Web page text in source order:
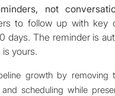
not
to follow up with key
days. The reminder is
yours.
growth by removing
scheduling while